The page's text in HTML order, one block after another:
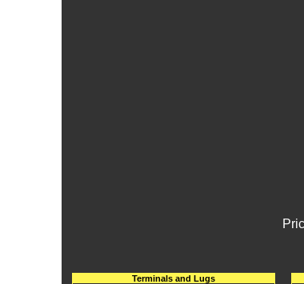
Terminals and Lugs